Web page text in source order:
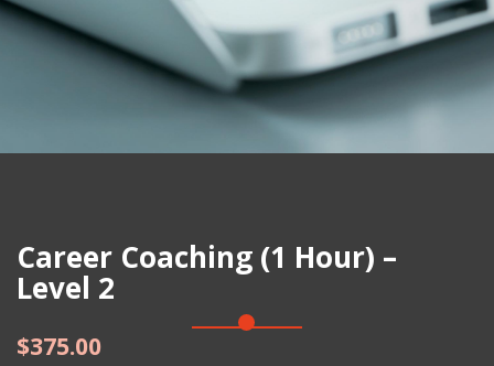
Career Coaching (1 Hour) –
Level 2
$375.00